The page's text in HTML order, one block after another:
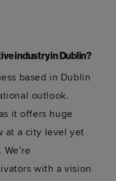
industry in Dublin?
based in Dublin
outlook.
it offers huge
at a city level yet
with a vision